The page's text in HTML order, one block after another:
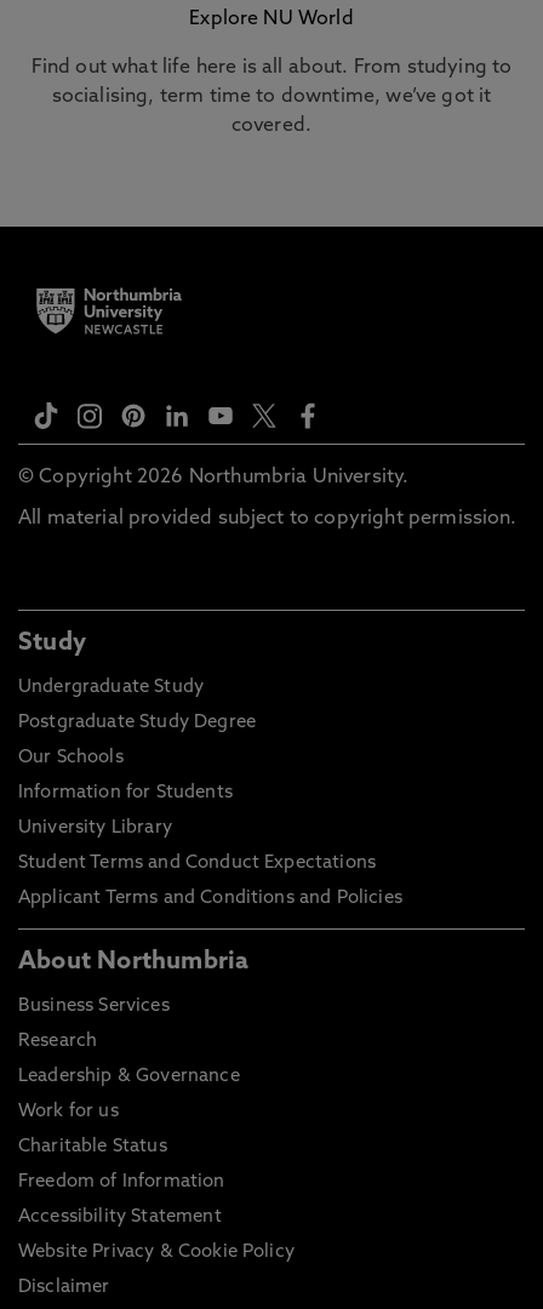
Explore NU World
Find out what life here is all about. From studying to
socialising, term time to downtime, we’ve got it
covered.
© Copyright 2026 Northumbria University.
All material provided subject to copyright permission.
Study
Undergraduate Study
Postgraduate Study Degree
Our Schools
Information for Students
University Library
Student Terms and Conduct Expectations
Applicant Terms and Conditions and Policies
About Northumbria
Business Services
Research
Leadership & Governance
Work for us
Charitable Status
Freedom of Information
Accessibility Statement
Website Privacy & Cookie Policy
Disclaimer